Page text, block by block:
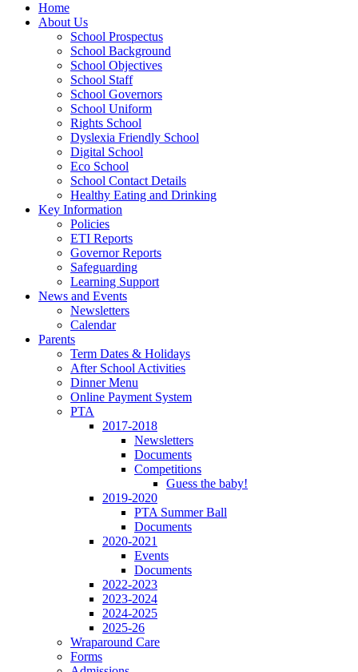
Home
About Us
School Prospectus
School Background
School Objectives
School Staff
School Governors
School Uniform
Rights School
Dyslexia Friendly School
Digital School
Eco School
School Contact Details
Healthy Eating and Drinking
Key Information
Policies
ETI Reports
Governor Reports
Safeguarding
Learning Support
News and Events
Newsletters
Calendar
Parents
Term Dates & Holidays
After School Activities
Dinner Menu
Online Payment System
PTA
2017-2018
Newsletters
Documents
Competitions
Guess the baby!
2019-2020
PTA Summer Ball
Documents
2020-2021
Events
Documents
2022-2023
2023-2024
2024-2025
2025-26
Wraparound Care
Forms